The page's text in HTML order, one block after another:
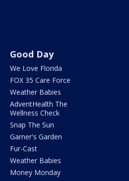
Good Day
We Love Florida
FOX 35 Care Force
Weather Babies
AdventHealth The
Wellness Check
Snap The Sun
Garner's Garden
Fur-Cast
Weather Babies
Money Monday